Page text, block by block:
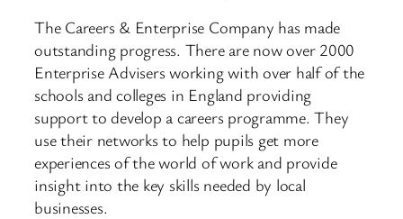
The Careers & Enterprise Company has made
outstanding progress. There are now over 2000
Enterprise Advisers working with over half of the
schools and colleges in England providing
support to develop a careers programme. They
use their networks to help pupils get more
experiences of the world of work and provide
insight into the key skills needed by local
businesses.